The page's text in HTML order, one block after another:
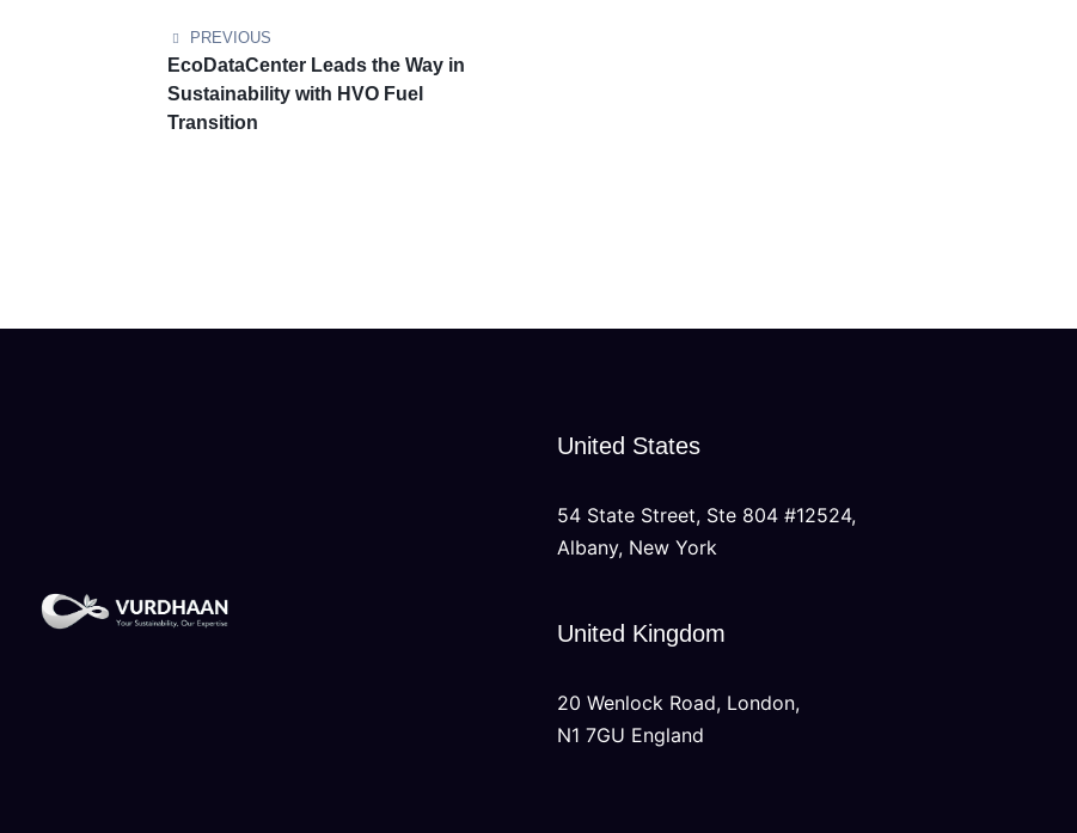
PREVIOUS
EcoDataCenter Leads the Way in
Sustainability with HVO Fuel
Transition
United States
54 State Street, Ste 804 #12524,
Albany, New York
United Kingdom
20 Wenlock Road, London,
N1 7GU England